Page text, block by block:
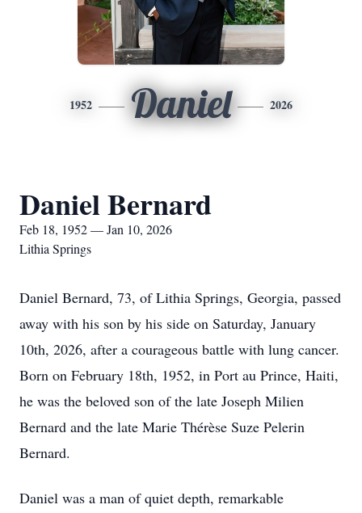
1952 Daniel 2026
Daniel Bernard
Feb 18, 1952 — Jan 10, 2026
Lithia Springs
Daniel Bernard, 73, of Lithia Springs, Georgia, passed
away with his son by his side on Saturday, January
10th, 2026, after a courageous battle with lung cancer.
Born on February 18th, 1952, in Port au Prince, Haiti,
he was the beloved son of the late Joseph Milien
Bernard and the late Marie Thérèse Suze Pelerin
Bernard.
Daniel was a man of quiet depth, remarkable